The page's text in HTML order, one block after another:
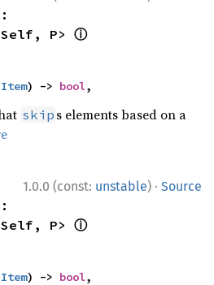
P> ⓘ
Item) -> bool,
skip s elements based on a
1.0.0 (const: unstable) · Source
P> ⓘ
Item) -> bool,